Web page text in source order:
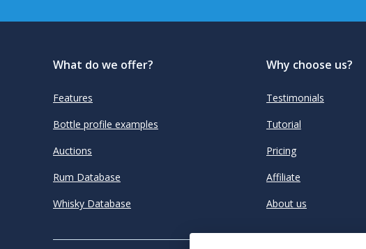
What do we offer?
Features
Bottle profile examples
Auctions
Rum Database
Whisky Database
Why choose us?
Testimonials
Tutorial
Pricing
Affiliate
About us